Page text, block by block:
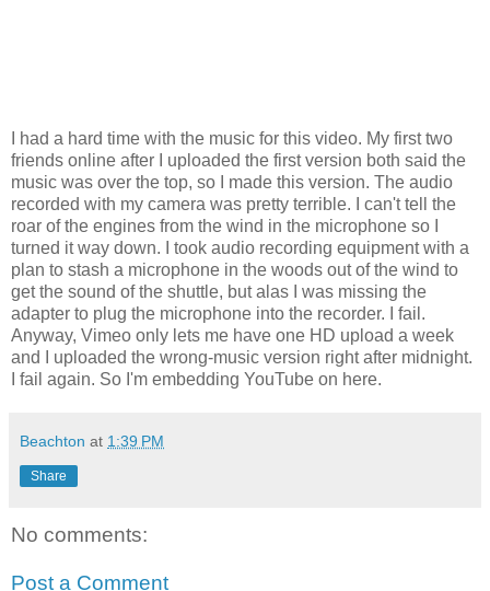
I had a hard time with the music for this video. My first two
friends online after I uploaded the first version both said the
music was over the top, so I made this version. The audio
recorded with my camera was pretty terrible. I can't tell the
roar of the engines from the wind in the microphone so I
turned it way down. I took audio recording equipment with a
plan to stash a microphone in the woods out of the wind to
get the sound of the shuttle, but alas I was missing the
adapter to plug the microphone into the recorder. I fail.
Anyway, Vimeo only lets me have one HD upload a week
and I uploaded the wrong-music version right after midnight.
I fail again. So I'm embedding YouTube on here.
Beachton at 1:39 PM
Share
No comments:
Post a Comment